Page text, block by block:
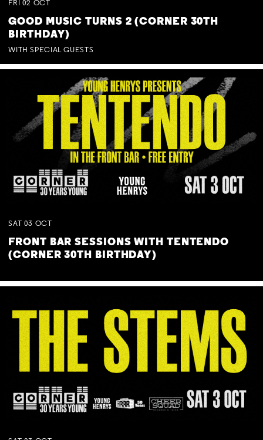
FRI 02 OCT
GOOD MUSIC TURNS 2 (CORNER 30TH
BIRTHDAY)
WITH SPECIAL GUESTS
SAT 03 OCT
FRONT BAR SESSIONS WITH TENTENDO
(CORNER 30TH BIRTHDAY)